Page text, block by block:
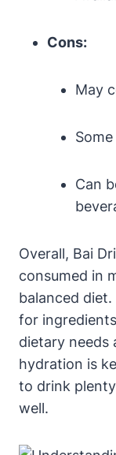
Cons:
May
Can
Overall, Bai
consumed in
balanced
for
dietary needs
hydration is
to drink
well.